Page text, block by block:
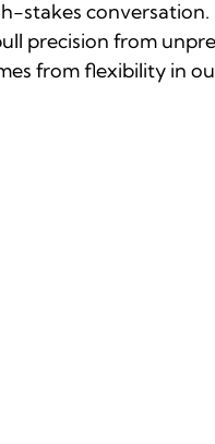
stakes conversation.
precision from
from flexibility in